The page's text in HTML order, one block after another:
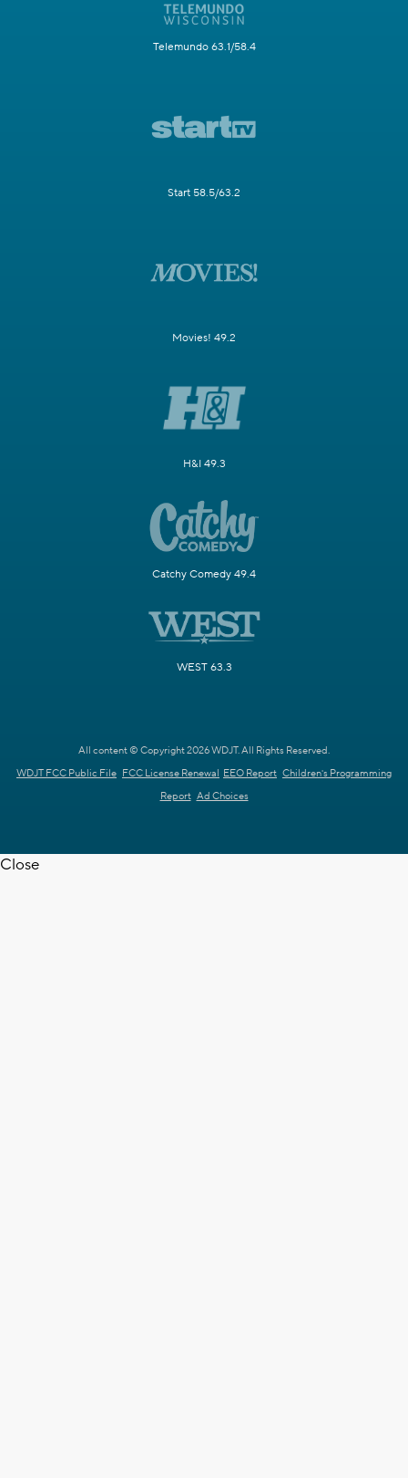
Telemundo 63.1/58.4
Start 58.5/63.2
Movies! 49.2
H&I 49.3
Catchy Comedy 49.4
WEST 63.3
All content © Copyright 2026 WDJT. All Rights Reserved.
WDJT FCC Public File FCC License Renewal EEO Report Children's Programming
Report Ad Choices
Close